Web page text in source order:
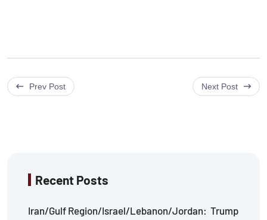
Prev Post Next Post
Recent Posts
Iran/Gulf Region/Israel/Lebanon/Jordan: Trump